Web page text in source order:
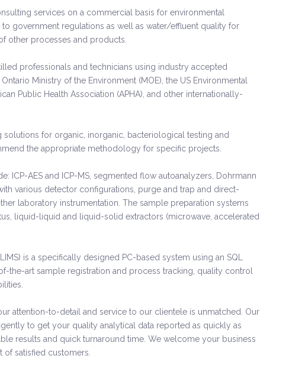
services on a commercial basis for environmental
government regulations as well as water/effluent quality for
other processes and products.
professionals and technicians using industry accepted
Ministry of the Environment (MOE), the US Environmental
Public Health Association (APHA), and other internationally-
for organic, inorganic, bacteriological testing and
the appropriate methodology for specific projects.
ICP-AES and ICP-MS, segmented flow autoanalyzers, Dohrmann
various detector configurations, purge and trap and direct-
laboratory instrumentation. The sample preparation systems
liquid-liquid and liquid-solid extractors (microwave, accelerated
is a specifically designed PC-based system using an SQL
the-art sample registration and process tracking, quality control
attention-to-detail and service to our clientele is unmatched. Our
to get your quality analytical data reported as quickly as
results and quick turnaround time. We welcome your business
satisfied customers.